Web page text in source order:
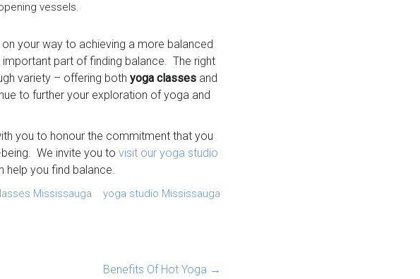
vessels.
your way to achieving a more balanced
part of finding balance. The right
variety – offering both yoga classesand
to further your exploration of yoga and
you to honour the commitment that you
We invite you to visit our yoga studio
help you find balance.
Mississauga yoga studio Mississauga
Benefits Of Hot Yoga →